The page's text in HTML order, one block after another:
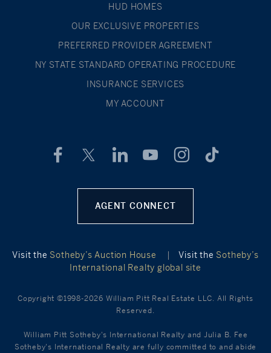
HUD HOMES
OUR EXCLUSIVE PROPERTIES
PREFERRED PROVIDER AGREEMENT
NY STATE STANDARD OPERATING PROCEDURE
INSURANCE SERVICES
MY ACCOUNT
AGENT CONNECT
Visit the Sotheby’s Auction House | Visit the Sotheby’s
International Realty global site
Copyright ©1998-2026 William Pitt Real Estate LLC. All Rights
Reserved.
William Pitt Sotheby's International Realty and Julia B. Fee
Sotheby's International Realty are fully committed to and abide